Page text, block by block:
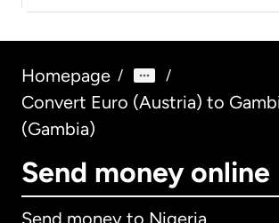
Homepage / /
Convert Euro (Austria) to
(Gambia)
Send money online